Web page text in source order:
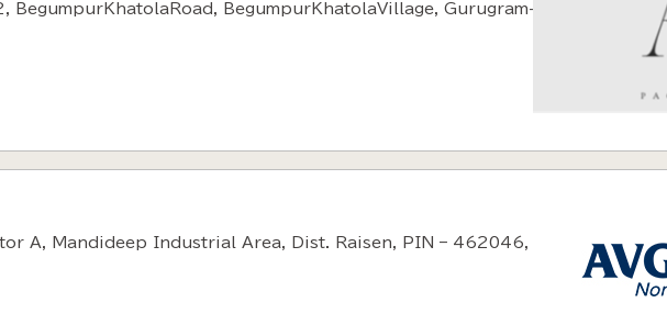
BegumpurKhatolaVillage, Gurugram-
A, Mandideep Industrial Area, Dist. Raisen, PIN – 462046,